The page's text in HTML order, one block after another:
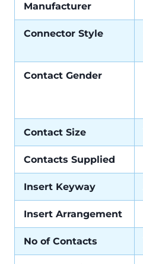
Manufacturer
Connector Style
Contact Gender
Contact Size
Contacts Supplied
Insert Keyway
Insert Arrangement
No of Contacts